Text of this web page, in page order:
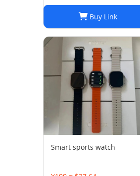
Buy Link
Smart sports watch